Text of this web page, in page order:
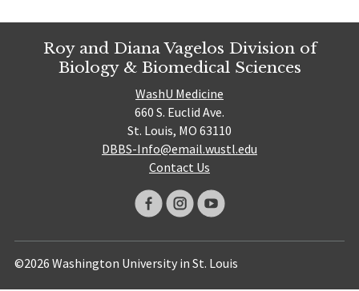
Roy and Diana Vagelos Division of
Biology & Biomedical Sciences
WashU Medicine
660 S. Euclid Ave.
St. Louis, MO 63110
DBBS-Info@email.wustl.edu
Contact Us
©2026 Washington University in St. Louis